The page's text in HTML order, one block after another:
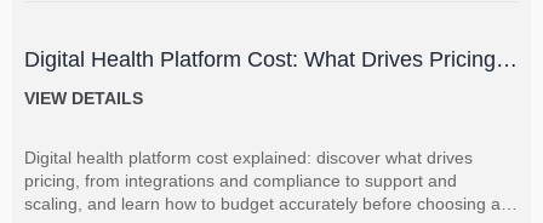
Digital Health Platform Cost: What Drives Pricing
and How to Budget Accurately?
VIEW DETAILS
Digital health platform cost explained: discover what drives
pricing, from integrations and compliance to support and
scaling, and learn how to budget accurately before choosing a